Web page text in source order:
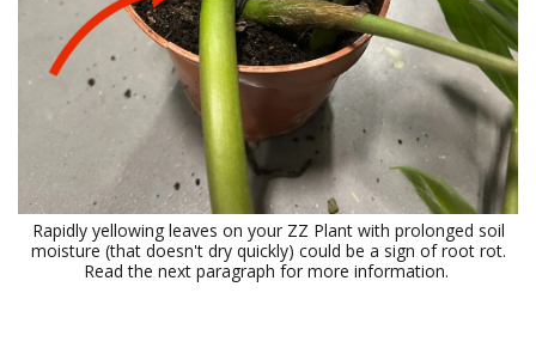
Rapidly yellowing leaves on your ZZ Plant with prolonged soil
moisture (that doesn't dry quickly) could be a sign of root rot.
Read the next paragraph for more information.